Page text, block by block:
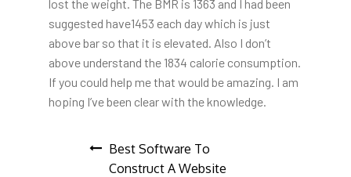
lost the weight. The BMR is 1363 and I had been
suggested have1453 each day which is just
above bar so that it is elevated. Also I don’t
above understand the 1834 calorie consumption.
If you could help me that would be amazing. I am
hoping I’ve been clear with the knowledge.
Post
Best Software To
Construct A Website